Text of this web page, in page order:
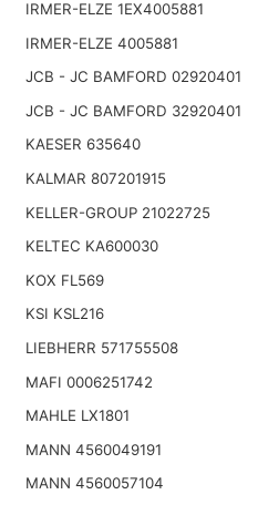
IRMER-ELZE 1EX4005881
IRMER-ELZE 4005881
JCB - JC BAMFORD 02920401
JCB - JC BAMFORD 32920401
KAESER 635640
KALMAR 807201915
KELLER-GROUP 21022725
KELTEC KA600030
KOX FL569
KSI KSL216
LIEBHERR 571755508
MAFI 0006251742
MAHLE LX1801
MANN 4560049191
MANN 4560057104